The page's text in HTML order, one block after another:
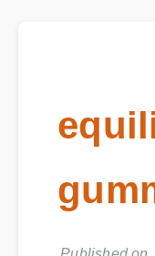
Published on